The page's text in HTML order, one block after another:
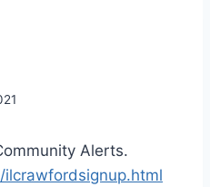
Alerts.